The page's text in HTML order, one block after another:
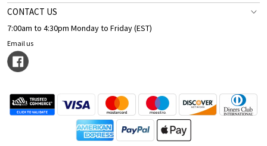
CONTACT US
7:00am to 4:30pm Monday to Friday (EST)
Email us